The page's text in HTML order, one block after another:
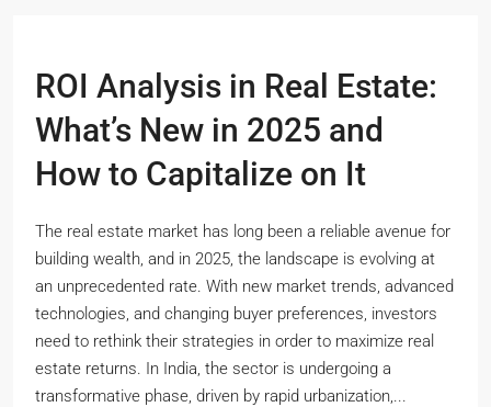
ROI Analysis in Real Estate:
What’s New in 2025 and
How to Capitalize on It
The real estate market has long been a reliable avenue for
building wealth, and in 2025, the landscape is evolving at
an unprecedented rate. With new market trends, advanced
technologies, and changing buyer preferences, investors
need to rethink their strategies in order to maximize real
estate returns. In India, the sector is undergoing a
transformative phase, driven by rapid urbanization,...